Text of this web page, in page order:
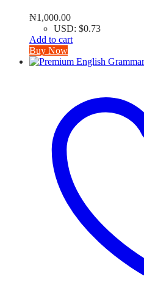
₦1,000.00
USD: $0.73
Add to cart
Buy Now